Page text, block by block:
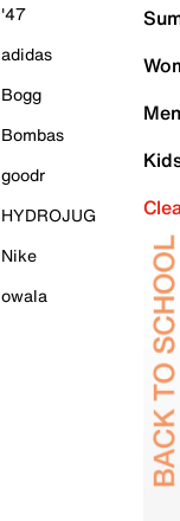
'47
adidas
Bogg
Bombas
goodr
HYDROJUG
Nike
owala